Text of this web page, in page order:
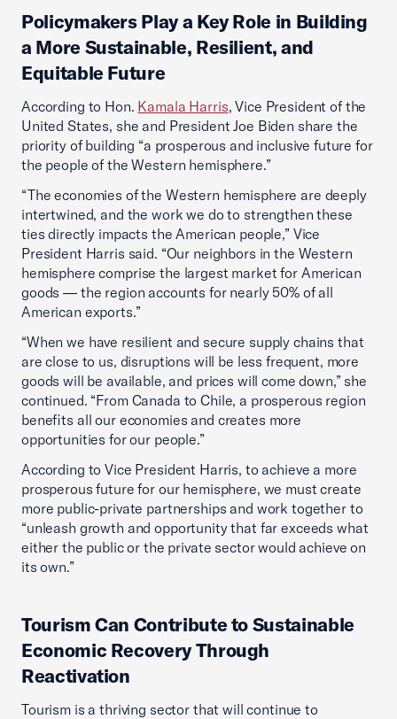
Policymakers Play a Key Role in Building
a More Sustainable, Resilient, and
Equitable Future
According to Hon. Kamala Harris, Vice President of the
United States, she and President Joe Biden share the
priority of building “a prosperous and inclusive future for
the people of the Western hemisphere.”
“The economies of the Western hemisphere are deeply
intertwined, and the work we do to strengthen these
ties directly impacts the American people,” Vice
President Harris said. “Our neighbors in the Western
hemisphere comprise the largest market for American
goods — the region accounts for nearly 50% of all
American exports.”
“When we have resilient and secure supply chains that
are close to us, disruptions will be less frequent, more
goods will be available, and prices will come down,” she
continued. “From Canada to Chile, a prosperous region
benefits all our economies and creates more
opportunities for our people.”
According to Vice President Harris, to achieve a more
prosperous future for our hemisphere, we must create
more public-private partnerships and work together to
“unleash growth and opportunity that far exceeds what
either the public or the private sector would achieve on
its own.”
Tourism Can Contribute to Sustainable
Economic Recovery Through
Reactivation
Tourism is a thriving sector that will continue to